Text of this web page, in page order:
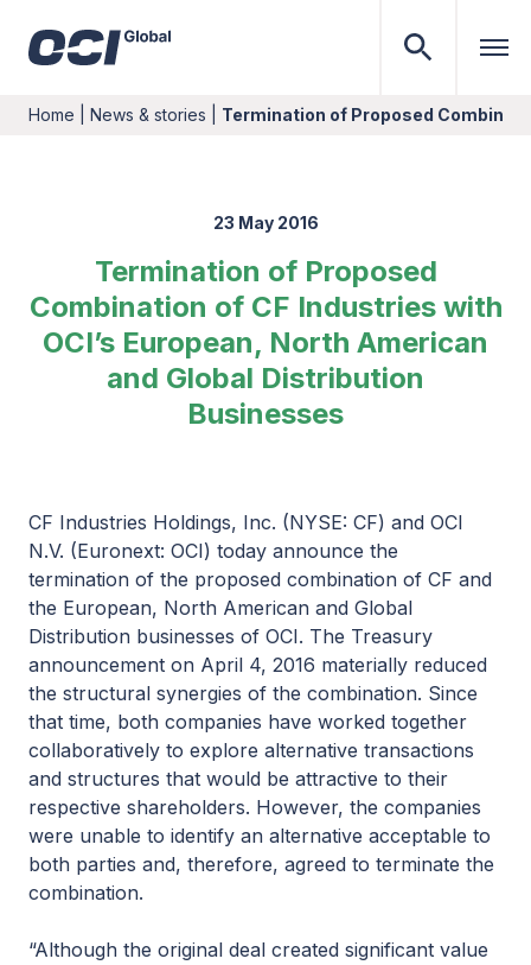
Home News & stories Termination of Proposed
23 May 2016
Termination of Proposed
Combination of CF Industries with
OCI’s European, North American
and Global Distribution
Businesses
CF Industries Holdings, Inc. (NYSE: CF) and OCI
N.V. (Euronext: OCI) today announce the
termination of the proposed combination of CF and
the European, North American and Global
Distribution businesses of OCI. The Treasury
announcement on April 4, 2016 materially reduced
the structural synergies of the combination. Since
that time, both companies have worked together
collaboratively to explore alternative transactions
and structures that would be attractive to their
respective shareholders. However, the companies
were unable to identify an alternative acceptable to
both parties and, therefore, agreed to terminate the
combination.
“Although the original deal created significant value